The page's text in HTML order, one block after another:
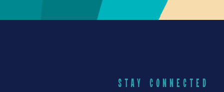
STAY CONNECTED